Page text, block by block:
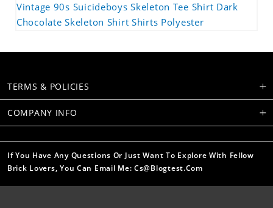
Vintage 90s Suicideboys Skeleton Tee Shirt Dark
Chocolate Skeleton Shirt Shirts Polyester
TERMS & POLICIES
COMPANY INFO
If You Have Any Questions Or Just Want To Explore With Fellow
Brick Lovers, You Can Email Me: Cs@blogtest.com